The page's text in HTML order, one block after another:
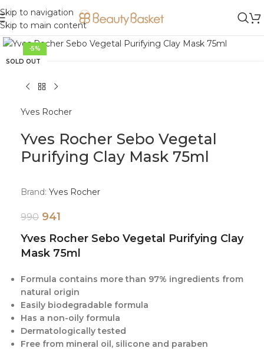
Skip to navigation
Skip to main content
-5%
SOLD OUT
Click to enlarge
Yves Rocher
Yves Rocher Sebo Vegetal
Purifying Clay Mask 75ml
Brand: Yves Rocher
990 941
Yves Rocher Sebo Vegetal Purifying Clay
Mask 75ml
Formula contains more than 97% ingredients from
natural origin
Easily biodegradable formula
Has a non-oily formula
Dermatologically tested
Free from mineral oil, silicone and paraben